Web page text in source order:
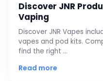
Discover JNR
Vaping
Discover JNR Vapes
vapes and pod kits.
find the right …
Read more